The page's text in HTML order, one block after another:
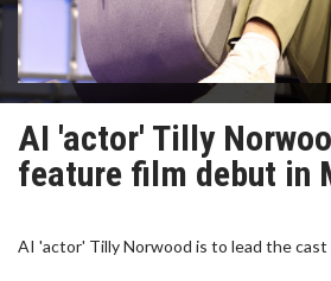
AI 'actor' Tilly
feature film debut in
AI 'actor' Tilly Norwood is to lead the cast